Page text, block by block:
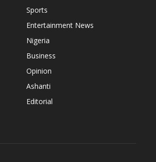
Sports
Entertainment News
Nigeria
Business
Opinion
Ashanti
Editorial